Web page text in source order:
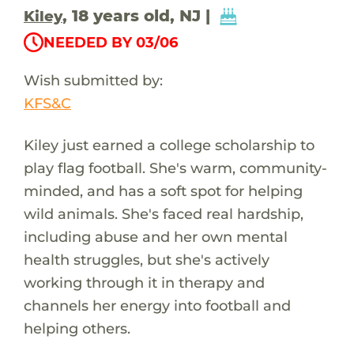
Kiley, 18 years old, NJ |
NEEDED BY 03/06
Wish submitted by:
KFS&C
Kiley just earned a college scholarship to
play flag football. She's warm, community-
minded, and has a soft spot for helping
wild animals. She's faced real hardship,
including abuse and her own mental
health struggles, but she's actively
working through it in therapy and
channels her energy into football and
helping others.